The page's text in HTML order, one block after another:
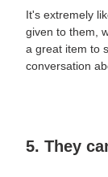
It's extremely
given to them,
a great item to
conversation
5. They